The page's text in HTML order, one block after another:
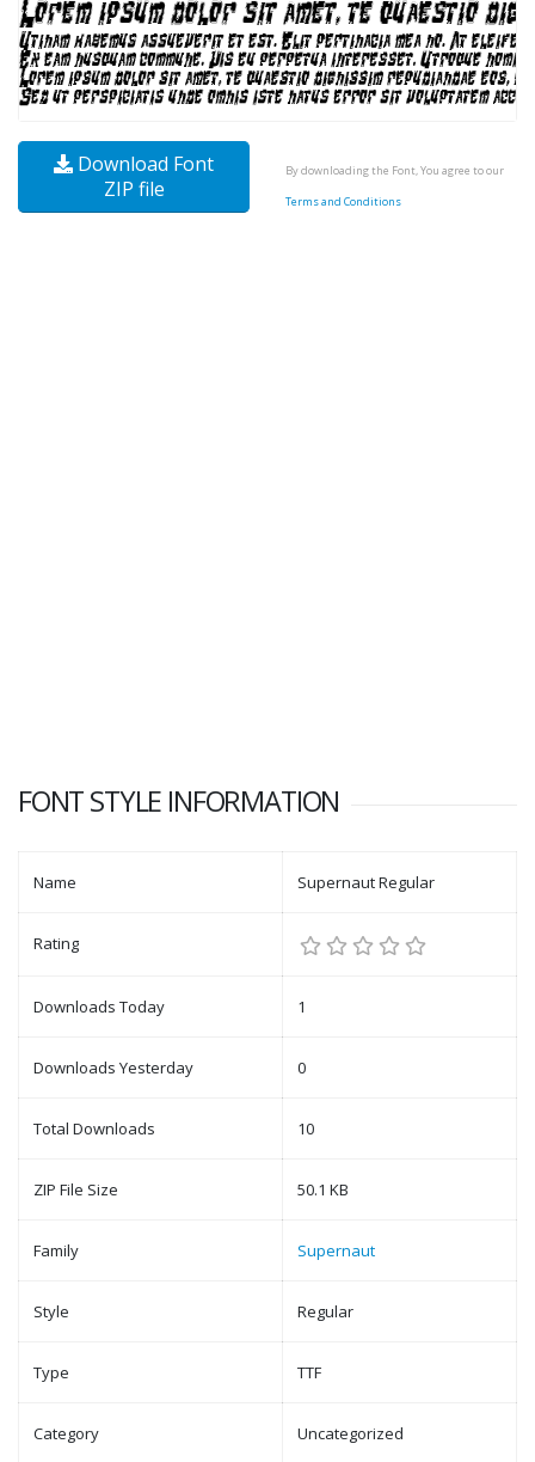
Download Font
ZIP file
By downloading the Font, You agree to our
Terms and Conditions
FONT STYLE INFORMATION
Name Supernaut Regular
Rating
Downloads Today 1
Downloads Yesterday 0
Total Downloads 10
ZIP File Size 50.1 KB
Family Supernaut
Style Regular
Type TTF
Category Uncategorized